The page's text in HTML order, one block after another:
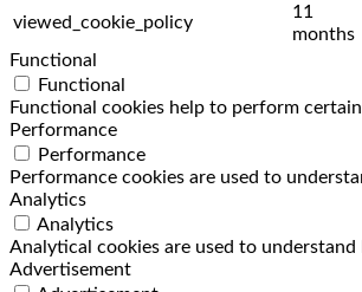
viewed_cookie_policy
11
months
Functional
Functional
Functional cookies help to perform
Performance
Performance
Performance cookies are used to
Analytics
Analytics
Analytical cookies are used to
Advertisement